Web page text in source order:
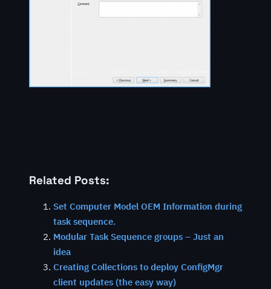
Related Posts:
Set Computer Model OEM Information during
task sequence.
Modular Task Sequence groups – Just an
idea
Creating Collections to deploy ConfigMgr
client updates (the easy way)